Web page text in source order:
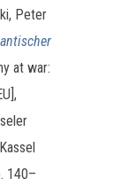
Peter
at war:
140–